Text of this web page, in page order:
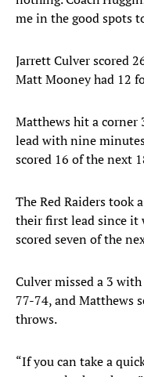
me in the good spots
Jarrett Culver scored
Matt Mooney had 12
Matthews hit a
lead with nine
scored 16 of the next
The Red Raiders took
their first lead since it
scored seven of the
Culver missed a 3
77-74, and Matthews
throws.
“If you can take a